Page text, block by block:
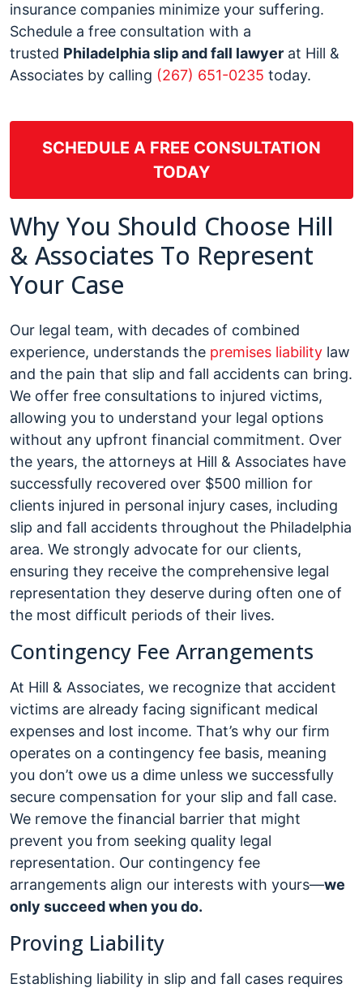
insurance companies minimize your suffering.
Schedule a free consultation with a
trusted Philadelphia slip and fall lawyer at Hill &
Associates by calling (267) 651-0235 today.
SCHEDULE A FREE CONSULTATION
TODAY
Why You Should Choose Hill
& Associates To Represent
Your Case
Our legal team, with decades of combined
experience, understands the premises liability law
and the pain that slip and fall accidents can bring.
We offer free consultations to injured victims,
allowing you to understand your legal options
without any upfront financial commitment. Over
the years, the attorneys at Hill & Associates have
successfully recovered over $500 million for
clients injured in personal injury cases, including
slip and fall accidents throughout the Philadelphia
area. We strongly advocate for our clients,
ensuring they receive the comprehensive legal
representation they deserve during often one of
the most difficult periods of their lives.
Contingency Fee Arrangements
At Hill & Associates, we recognize that accident
victims are already facing significant medical
expenses and lost income. That’s why our firm
operates on a contingency fee basis, meaning
you don’t owe us a dime unless we successfully
secure compensation for your slip and fall case.
We remove the financial barrier that might
prevent you from seeking quality legal
representation. Our contingency fee
arrangements align our interests with yours—we
only succeed when you do.
Proving Liability
Establishing liability in slip and fall cases requires